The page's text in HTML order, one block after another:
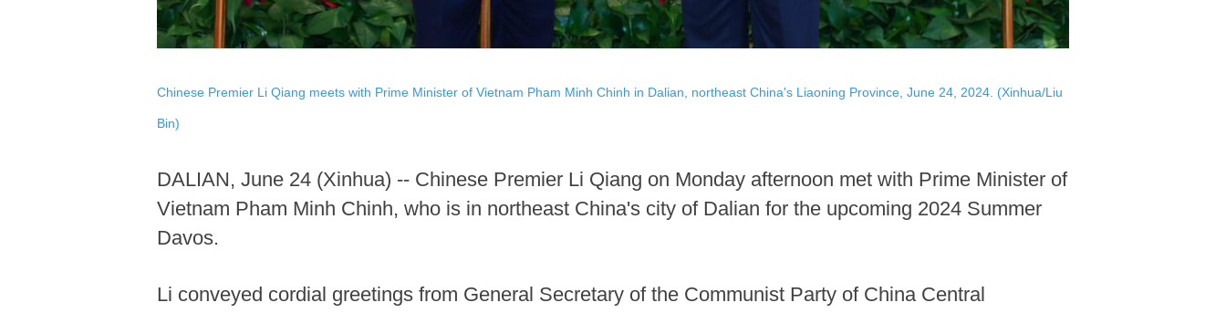
Chinese Premier Li Qiang meets with Prime Minister of Vietnam Pham Minh Chinh in Dalian, northeast China's Liaoning Province, June 24, 2024. (Xinhua/Liu
Bin)
DALIAN, June 24 (Xinhua) -- Chinese Premier Li Qiang on Monday afternoon met with Prime Minister of
Vietnam Pham Minh Chinh, who is in northeast China's city of Dalian for the upcoming 2024 Summer
Davos.
Li conveyed cordial greetings from General Secretary of the Communist Party of China Central